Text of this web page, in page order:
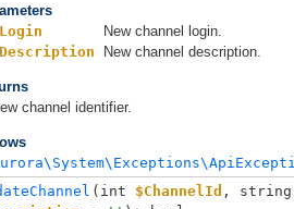
New channel login.
New channel description.
channel identifier.
( int $ChannelId ,